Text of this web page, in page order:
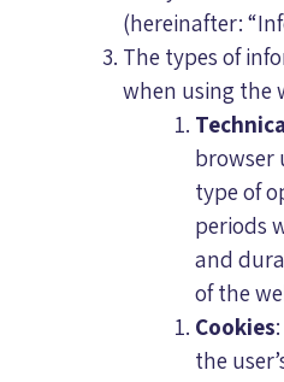
(hereinafter:
The types of
when using the
browser
type of
periods
and
of the
Cookies
the